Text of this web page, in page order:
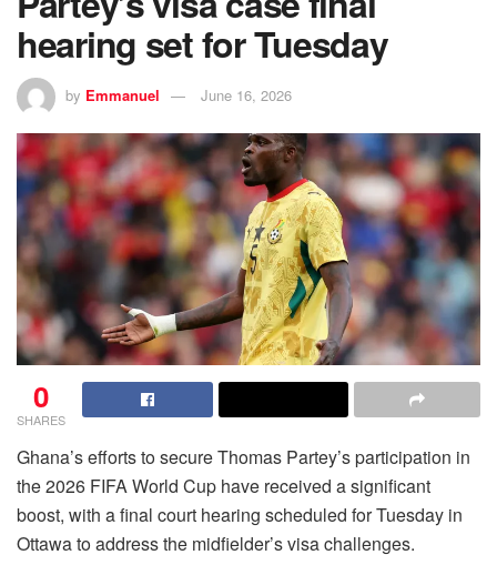
hearing set for Tuesday
by Emmanuel June 16, 2026
0
SHARES
Ghana’s efforts to secure Thomas Partey’s participation in
the 2026 FIFA World Cup have received a significant
boost, with a final court hearing scheduled for Tuesday in
Ottawa to address the midfielder’s visa challenges.